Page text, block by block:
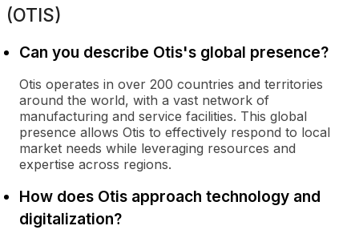
(OTIS)
Can you describe Otis's global presence?
Otis operates in over 200 countries and territories
around the world, with a vast network of
manufacturing and service facilities. This global
presence allows Otis to effectively respond to local
market needs while leveraging resources and
expertise across regions.
How does Otis approach technology and
digitalization?